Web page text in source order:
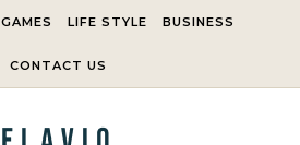
GAMES LIFE STYLE BUSINESS
CONTACT US